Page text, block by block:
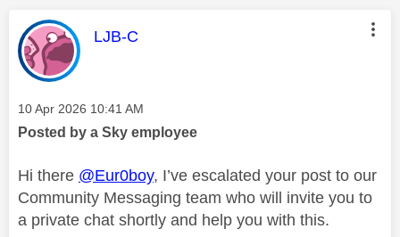
This message was authored by:
LJB-C
Message posted on
‎10 Apr 2026 10:41 AM
Posted by a Sky employee
Hi there @Eur0boy, I’ve escalated your post to our
Community Messaging team who will invite you to
a private chat shortly and help you with this.